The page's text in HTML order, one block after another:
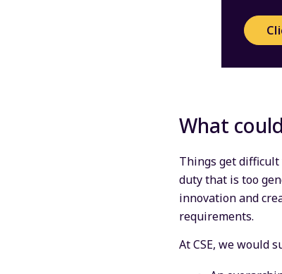
What
Things get difficult
duty that is too
innovation and
requirements.
At CSE, we would